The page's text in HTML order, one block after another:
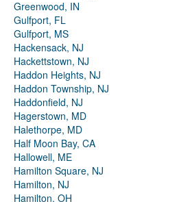
Greenwood, IN
Gulfport, FL
Gulfport, MS
Hackensack, NJ
Hackettstown, NJ
Haddon Heights, NJ
Haddon Township, NJ
Haddonfield, NJ
Hagerstown, MD
Halethorpe, MD
Half Moon Bay, CA
Hallowell, ME
Hamilton Square, NJ
Hamilton, NJ
Hamilton, OH